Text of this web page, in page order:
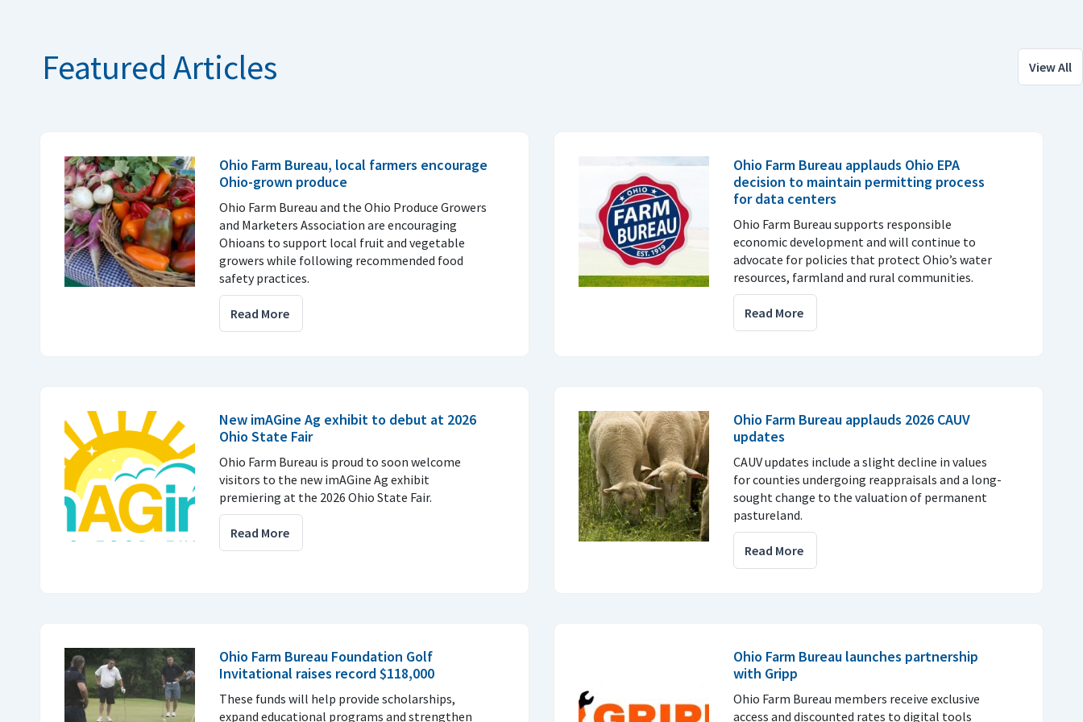
View All
Featured Articles
Ohio Farm Bureau, local farmers encourage
Ohio-grown produce
Ohio Farm Bureau and the Ohio Produce Growers
and Marketers Association are encouraging
Ohioans to support local fruit and vegetable
growers while following recommended food
safety practices.
Read More
Ohio Farm Bureau applauds Ohio EPA
decision to maintain permitting process
for data centers
Ohio Farm Bureau supports responsible
economic development and will continue to
advocate for policies that protect Ohio’s water
resources, farmland and rural communities.
Read More
New imAGine Ag exhibit to debut at 2026
Ohio State Fair
Ohio Farm Bureau is proud to soon welcome
visitors to the new imAGine Ag exhibit
premiering at the 2026 Ohio State Fair.
Read More
Ohio Farm Bureau applauds 2026 CAUV
updates
CAUV updates include a slight decline in values
for counties undergoing reappraisals and a long-
sought change to the valuation of permanent
pastureland.
Read More
Ohio Farm Bureau Foundation Golf
Invitational raises record $118,000
These funds will help provide scholarships,
expand educational programs and strengthen
Ohio Farm Bureau launches partnership
with Gripp
Ohio Farm Bureau members receive exclusive
access and discounted rates to digital tools